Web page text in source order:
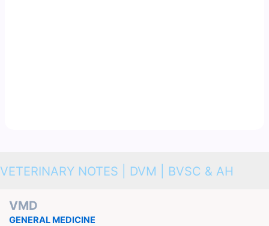
VETERINARY NOTES | DVM | BVSC & AH
VMD
GENERAL MEDICINE